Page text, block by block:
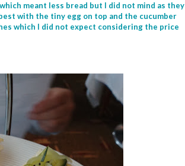
meant less bread but I did not mind as they
with the tiny egg on top and the cucumber
which I did not expect considering the price